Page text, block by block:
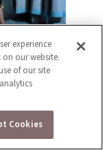
experience
our website.
of our site
Cookies